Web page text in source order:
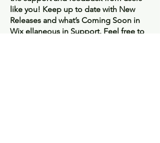
like you! Keep up to date with New
Releases and what’s Coming Soon in
Wix ellaneous in Support. Feel free to